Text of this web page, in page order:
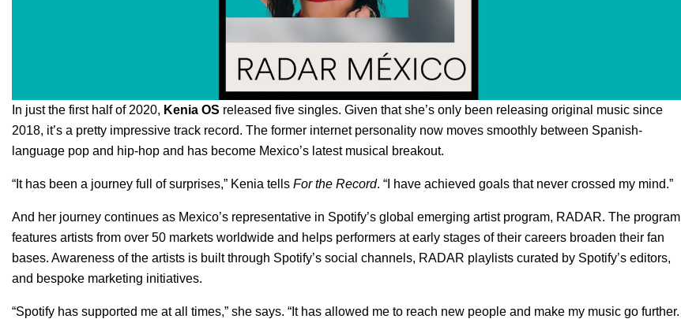
In just the first half of 2020, Kenia OS released five singles. Given that she’s only been releasing original music since
2018, it’s a pretty impressive track record. The former internet personality now moves smoothly between Spanish-
language pop and hip-hop and has become Mexico’s latest musical breakout.
“It has been a journey full of surprises,” Kenia tells For the Record. “I have achieved goals that never crossed my mind.”
And her journey continues as Mexico’s representative in Spotify’s global emerging artist program, RADAR. The program
features artists from over 50 markets worldwide and helps performers at early stages of their careers broaden their fan
bases. Awareness of the artists is built through Spotify’s social channels, RADAR playlists curated by Spotify’s editors,
and bespoke marketing initiatives.
“Spotify has supported me at all times,” she says. “It has allowed me to reach new people and make my music go further.